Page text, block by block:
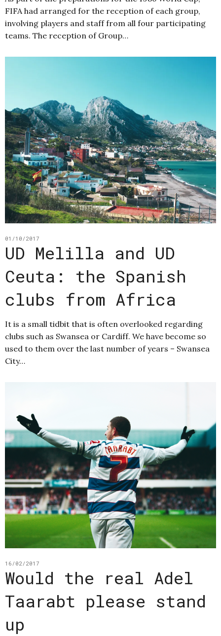
FIFA had arranged for the reception of each group,
involving players and staff from all four participating
teams. The reception of Group…
01/10/2017
UD Melilla and UD
Ceuta: the Spanish
clubs from Africa
It is a small tidbit that is often overlooked regarding
clubs such as Swansea or Cardiff. We have become so
used to them over the last number of years – Swansea
City…
16/02/2017
Would the real Adel
Taarabt please stand
up